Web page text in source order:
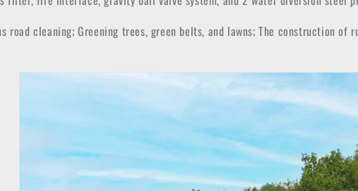
road cleaning; Greening trees, green belts, and lawns; The construction